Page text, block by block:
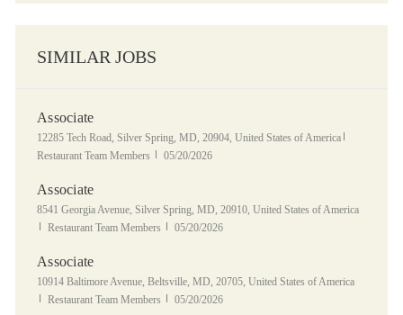
SIMILAR JOBS
Associate
Location
12285 Tech Road, Silver Spring, MD, 20904, United States of America
Restaurant Team Members
Posted Date
05/20/2026
Associate
Location
8541 Georgia Avenue, Silver Spring, MD, 20910, United States of America
Category
Restaurant Team Members Posted Date
05/20/2026
Associate
Location
10914 Baltimore Avenue, Beltsville, MD, 20705, United States of America
Category
Restaurant Team Members Posted Date
05/20/2026